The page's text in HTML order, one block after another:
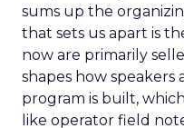
sums up the
that sets us apart is
now are primarily
shapes how speakers
program is built,
like operator field